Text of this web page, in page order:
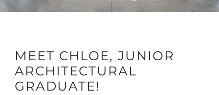
MEET CHLOE, JUNIOR
ARCHITECTURAL
GRADUATE!